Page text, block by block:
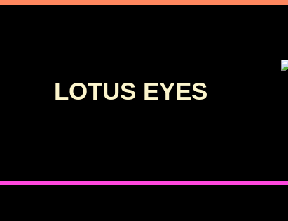
LOTUS EYES